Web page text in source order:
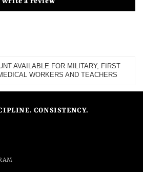
AVAILABLE FOR MILITARY, FIRST
WORKERS AND TEACHERS
CONSISTENCY.